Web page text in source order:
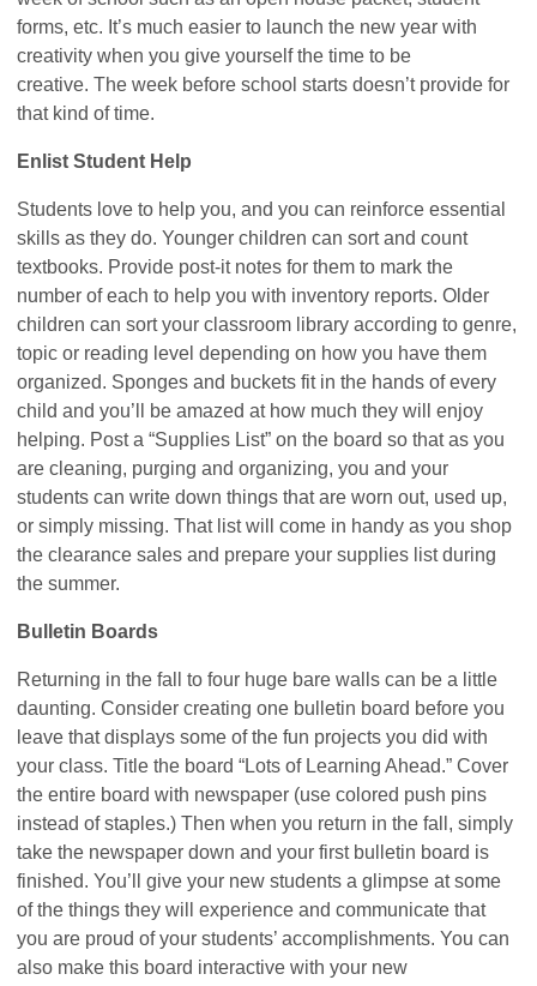
forms, etc. It’s much easier to launch the new year with
creativity when you give yourself the time to be
creative. The week before school starts doesn’t provide for
that kind of time.
Enlist Student Help
Students love to help you, and you can reinforce essential
skills as they do. Younger children can sort and count
textbooks. Provide post-it notes for them to mark the
number of each to help you with inventory reports. Older
children can sort your classroom library according to genre,
topic or reading level depending on how you have them
organized. Sponges and buckets fit in the hands of every
child and you’ll be amazed at how much they will enjoy
helping. Post a “Supplies List” on the board so that as you
are cleaning, purging and organizing, you and your
students can write down things that are worn out, used up,
or simply missing. That list will come in handy as you shop
the clearance sales and prepare your supplies list during
the summer.
Bulletin Boards
Returning in the fall to four huge bare walls can be a little
daunting. Consider creating one bulletin board before you
leave that displays some of the fun projects you did with
your class. Title the board “Lots of Learning Ahead.” Cover
the entire board with newspaper (use colored push pins
instead of staples.) Then when you return in the fall, simply
take the newspaper down and your first bulletin board is
finished. You’ll give your new students a glimpse at some
of the things they will experience and communicate that
you are proud of your students’ accomplishments. You can
also make this board interactive with your new